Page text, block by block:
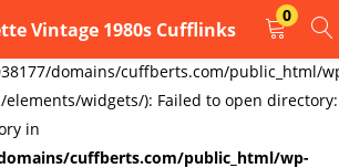
domains/cuffberts.com/public_html/
widgets/): Failed to open directory:
in
cuffberts.com/public_html/wp-
Vintage 1980s Cufflinks
0
REGISTER
and password to login.